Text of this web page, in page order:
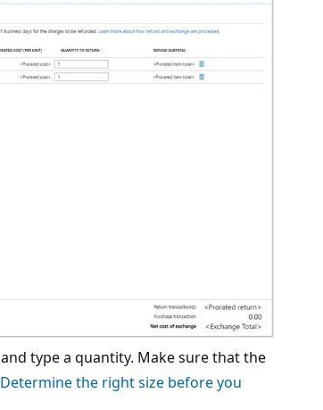
type a quantity. Make sure that the
Determine the right size before you